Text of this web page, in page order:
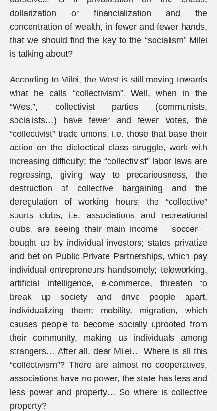
dollarization or financialization and the
concentration of wealth, in fewer and fewer hands,
that we should find the key to the “socialism” Milei
is talking about?
According to Milei, the West is still moving towards
what he calls “collectivism”. Well, when in the
“West”, collectivist parties (communists,
socialists…) have fewer and fewer votes, the
“collectivist” trade unions, i.e. those that base their
action on the dialectical class struggle, work with
increasing difficulty; the “collectivist” labor laws are
regressing, giving way to precariousness, the
destruction of collective bargaining and the
deregulation of working hours; the “collective”
sports clubs, i.e. associations and recreational
clubs, are seeing their main income – soccer –
bought up by individual investors; states privatize
and bet on Public Private Partnerships, which pay
individual entrepreneurs handsomely; teleworking,
artificial intelligence, e-commerce, threaten to
break up society and drive people apart,
individualizing them; mobility, migration, which
causes people to become socially uprooted from
their community, making us individuals among
strangers… After all, dear Milei… Where is all this
“collectivism”? There are almost no cooperatives,
associations have no power, the state has less and
less power and property… So where is collective
property?